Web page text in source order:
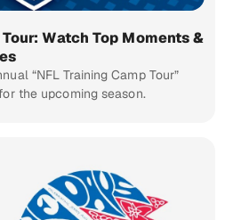
Watch Top Moments &
“NFL Training Camp Tour”
the upcoming season.